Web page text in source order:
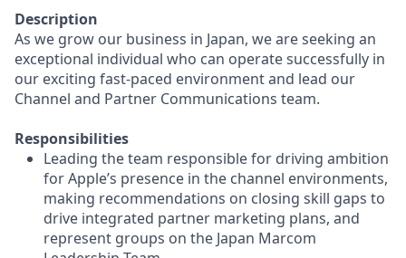
Description
As we grow our business in Japan, we are seeking an
exceptional individual who can operate successfully in
our exciting fast-paced environment and lead our
Channel and Partner Communications team.
Responsibilities
Leading the team responsible for driving ambition
for Apple’s presence in the channel environments,
making recommendations on closing skill gaps to
drive integrated partner marketing plans, and
represent groups on the Japan Marcom